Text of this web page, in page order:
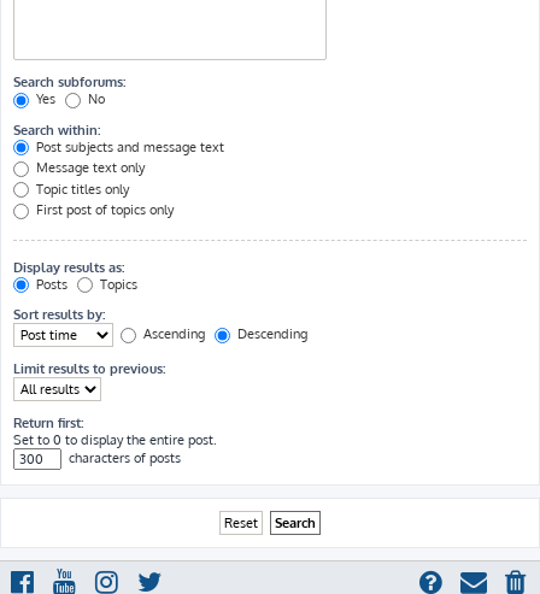
Search subforums:
Yes
No
Search within:
Post subjects and message text
Message text only
Topic titles only
First post of topics only
Display results as:
Posts
Topics
Sort results by:
Ascending
Descending
Limit results to previous:
Return first:
Set to 0 to display the entire post.
characters of posts